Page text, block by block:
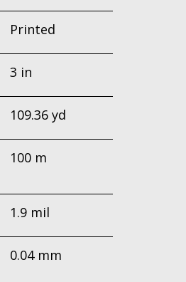
Printed
3 in
109.36 yd
100 m
1.9 mil
0.04 mm